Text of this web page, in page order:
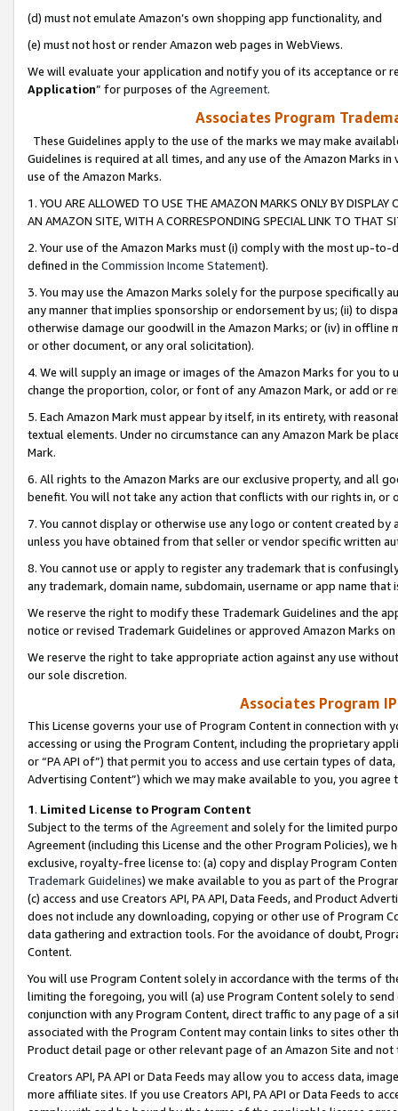
(d) must not emulate Amazon’s own shopping app functionality, and
(e) must not host or render Amazon web pages in WebViews.
We will evaluate your application and notify you of its acceptance or
Application” for purposes of the Agreement.
Associates Program
These Guidelines apply to the use of the marks we may make
Guidelines is required at all times, and any use of the Amazon Marks
use of the Amazon Marks.
1. YOU ARE ALLOWED TO USE THE AMAZON MARKS ONLY BY
AN AMAZON SITE, WITH A CORRESPONDING SPECIAL LINK TO THAT
2. Your use of the Amazon Marks must (i) comply with the most up-
defined in the Commission Income Statement).
3. You may use the Amazon Marks solely for the purpose specifically
any manner that implies sponsorship or endorsement by us; (ii) to
otherwise damage our goodwill in the Amazon Marks; or (iv) in offline
or other document, or any oral solicitation).
4. We will supply an image or images of the Amazon Marks for you to
change the proportion, color, or font of any Amazon Mark, or add or
5. Each Amazon Mark must appear by itself, in its entirety, with
textual elements. Under no circumstance can any Amazon Mark be
Mark.
6. All rights to the Amazon Marks are our exclusive property, and all
benefit. You will not take any action that conflicts with our rights in, or
7. You cannot display or otherwise use any logo or content created
unless you have obtained from that seller or vendor specific written
8. You cannot use or apply to register any trademark that is
any trademark, domain name, subdomain, username or app name
We reserve the right to modify these Trademark Guidelines and the
notice or revised Trademark Guidelines or approved Amazon Marks
We reserve the right to take appropriate action against any use
our sole discretion.
Associates Program
This License governs your use of Program Content in connection
accessing or using the Program Content, including the proprietary
or “PA API of”) that permit you to access and use certain types of
Advertising Content”) which we may make available to you, you agree
1. Limited License to Program Content
Subject to the terms of the Agreementand solely for the limited
Agreement (including this License and the other Program Policies),
exclusive, royalty-free license to: (a) copy and display Program
Trademark Guidelines) we make available to you as part of the
(c) access and use Creators API, PA API, Data Feeds, and Product
does not include any downloading, copying or other use of Program
data gathering and extraction tools. For the avoidance of doubt,
Content.
You will use Program Content solely in accordance with the terms of
limiting the foregoing, you will (a) use Program Content solely to
conjunction with any Program Content, direct traffic to any page of a
associated with the Program Content may contain links to sites other
Product detail page or other relevant page of an Amazon Site and not
Creators API, PA API or Data Feeds may allow you to access data,
more affiliate sites. If you use Creators API, PA API or Data Feeds to